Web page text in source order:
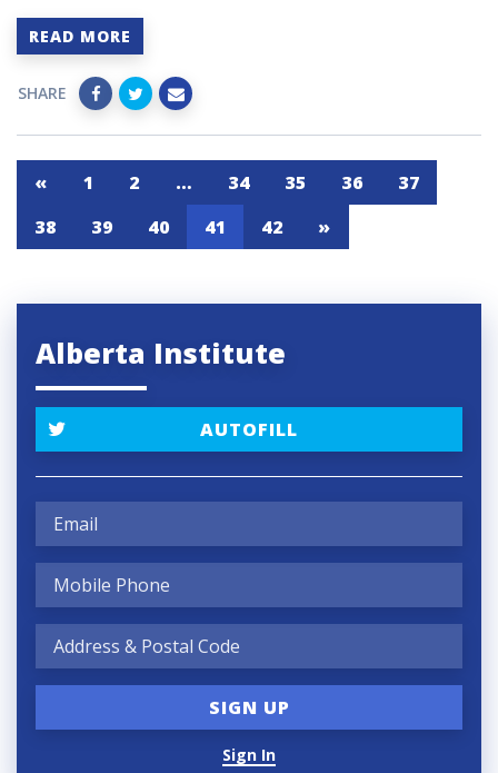
READ MORE
SHARE
« 1 2 … 34 35 36
37
38
39 40 41 42 »
Alberta Institute
AUTOFILL
Sign In